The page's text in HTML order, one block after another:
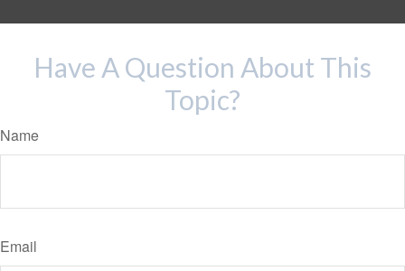
Have A Question About This
Topic?
Name
Email